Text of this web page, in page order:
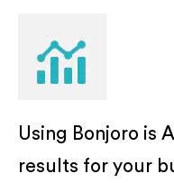
Using Bonjoro is
results for your